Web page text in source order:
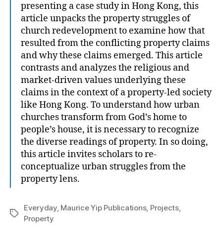
presenting a case study in Hong Kong, this
article unpacks the property struggles of
church redevelopment to examine how that
resulted from the conflicting property claims
and why these claims emerged. This article
contrasts and analyzes the religious and
market-driven values underlying these
claims in the context of a property-led society
like Hong Kong. To understand how urban
churches transform from God’s home to
people’s house, it is necessary to recognize
the diverse readings of property. In so doing,
this article invites scholars to re-
conceptualize urban struggles from the
property lens.
Tags
Everyday, Maurice Yip Publications, Projects,
Property